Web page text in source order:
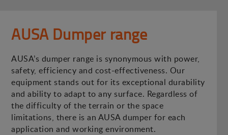
AUSA Dumper range
AUSA’s dumper range is synonymous with power,
safety, efficiency and cost-effectiveness. Our
equipment stands out for its exceptional durability
and ability to adapt to any surface. Regardless of
the difficulty of the terrain or the space
limitations, there is an AUSA dumper for each
application and working environment.